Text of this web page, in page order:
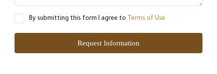
By submitting this form I agree to Terms of Use
Request Information